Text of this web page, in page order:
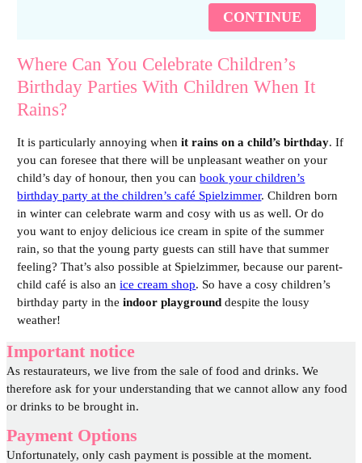
CONTINUE
Where Can You Celebrate Children’s
Birthday Parties With Children When It
Rains?
It is particularly annoying whenit rains on a child’s birthday. If
you can foresee that there will be unpleasant weather on your
child’s day of honour, then you canbook your children’s
birthday party at the children’s café Spielzimmer. Children born
in winter can celebrate warm and cosy with us as well. Or do
you want to enjoy delicious ice cream in spite of the summer
rain, so that the young party guests can still have that summer
feeling? That’s also possible at Spielzimmer, because our parent-
child café is also anice cream shop. So have a cosy children’s
birthday party in theindoor playground despite the lousy
weather!
Important notice
As restaurateurs, we live from the sale of food and drinks. We
therefore ask for your understanding that we cannot allow any food
or drinks to be brought in.
Payment Options
Unfortunately, only cash payment is possible at the moment.